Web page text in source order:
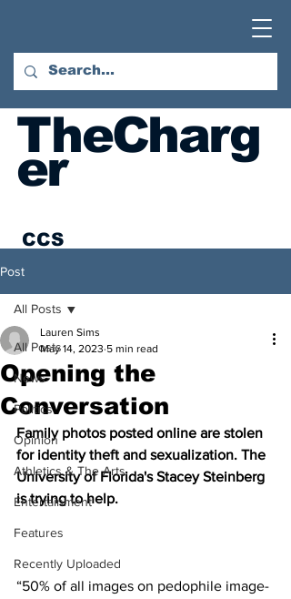
TheCharg
er
CCS
Newspaper
Austin
Hatcher
Foundation:
Post
All Posts
News
Politics
Opinion
Athletics & The Arts
Entertainment
Features
Recently Uploaded
All Posts
Opening the
Conversation
Lauren Sims
May 14, 2023 5 min read
Family photos posted online are stolen
for identity theft and sexualization. The
University of Florida's Stacey Steinberg
is trying to help.
“50% of all images on pedophile image-